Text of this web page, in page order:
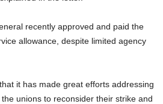
allowance, despite limited agency
unions to reconsider their strike and